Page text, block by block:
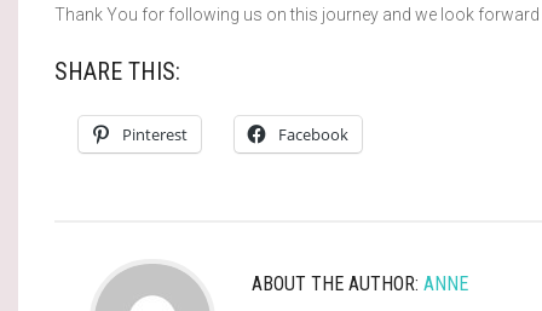
Thank You for following us on this journey and we look
SHARE THIS:
Pinterest Facebook
ABOUT THE AUTHOR:ANNE